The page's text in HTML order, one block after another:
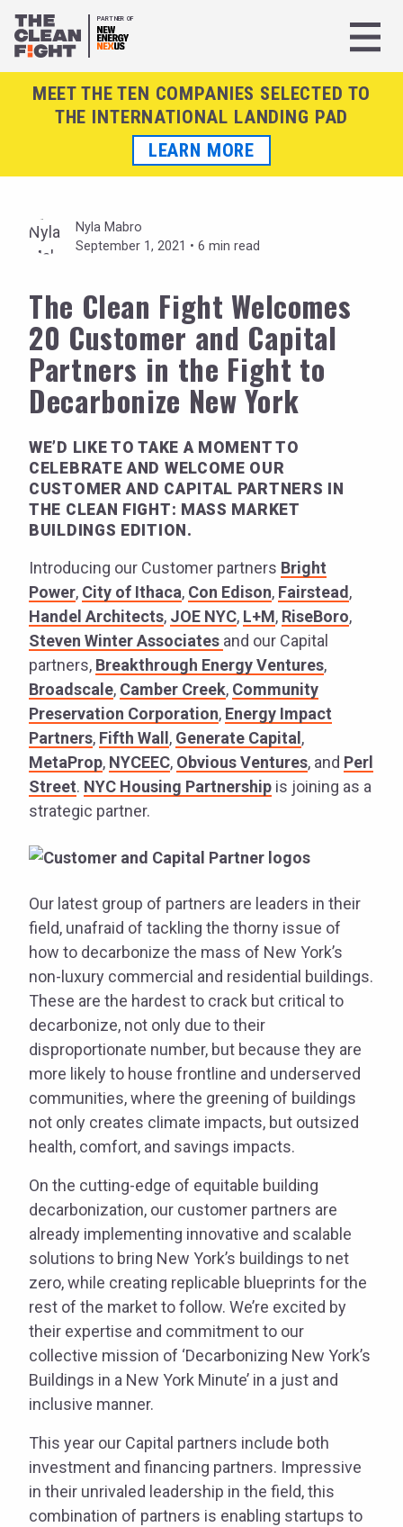
PARTNER OF
MEET THE TEN COMPANIES SELECTED TO
THE INTERNATIONAL LANDING PAD
LEARN MORE
Nyla Mabro
September 1, 2021 • 6 min read
The Clean Fight Welcomes
20 Customer and Capital
Partners in the Fight to
Decarbonize New York
WE’D LIKE TO TAKE A MOMENT TO
CELEBRATE AND WELCOME OUR
CUSTOMER AND CAPITAL PARTNERS IN
THE CLEAN FIGHT: MASS MARKET
BUILDINGS EDITION.
Introducing our Customer partners Bright
Power, City of Ithaca, Con Edison, Fairstead,
Handel Architects, JOE NYC, L+M, RiseBoro,
Steven Winter Associates and our Capital
partners, Breakthrough Energy Ventures,
Broadscale, Camber Creek, Community
Preservation Corporation, Energy Impact
Partners, Fifth Wall, Generate Capital,
MetaProp, NYCEEC, Obvious Ventures, and Perl
Street. NYC Housing Partnership is joining as a
strategic partner.
Our latest group of partners are leaders in their
field, unafraid of tackling the thorny issue of
how to decarbonize the mass of New York’s
non-luxury commercial and residential buildings.
These are the hardest to crack but critical to
decarbonize, not only due to their
disproportionate number, but because they are
more likely to house frontline and underserved
communities, where the greening of buildings
not only creates climate impacts, but outsized
health, comfort, and savings impacts.
On the cutting-edge of equitable building
decarbonization, our customer partners are
already implementing innovative and scalable
solutions to bring New York’s buildings to net
zero, while creating replicable blueprints for the
rest of the market to follow. We’re excited by
their expertise and commitment to our
collective mission of ‘Decarbonizing New York’s
Buildings in a New York Minute’ in a just and
inclusive manner.
This year our Capital partners include both
investment and financing partners. Impressive
in their unrivaled leadership in the field, this
combination of partners is enabling startups to